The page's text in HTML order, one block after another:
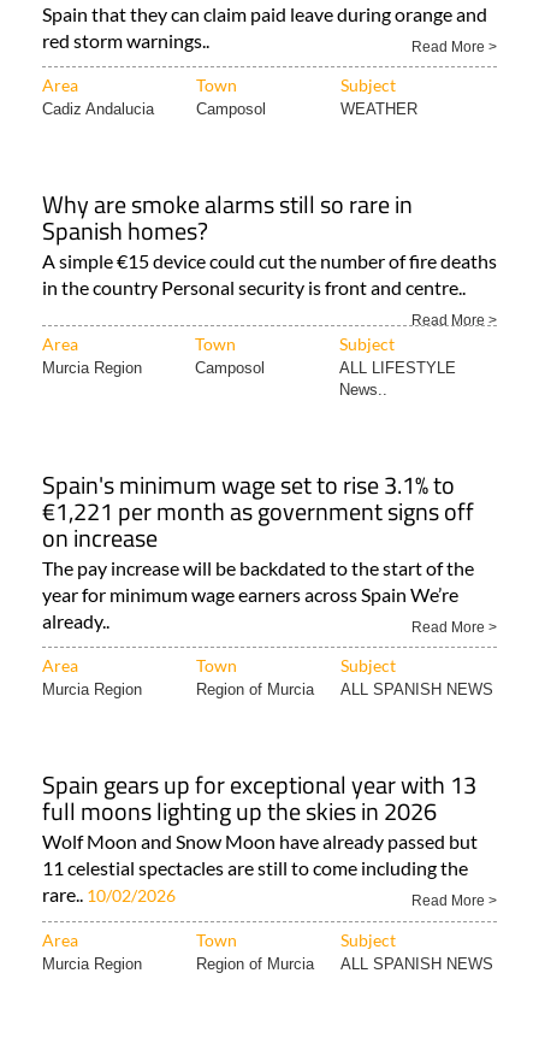
Spain that they can claim paid leave during orange and
red storm warnings..
Read More >
Area Town Subject
Cadiz Andalucia Camposol WEATHER
Why are smoke alarms still so rare in
Spanish homes?
A simple €15 device could cut the number of fire deaths
in the country Personal security is front and centre..
Read More >
Area Town Subject
Murcia Region Camposol
ALL LIFESTYLE
News..
Spain's minimum wage set to rise 3.1% to
€1,221 per month as government signs off
on increase
The pay increase will be backdated to the start of the
year for minimum wage earners across Spain We’re
already..
Read More >
Area Town Subject
Murcia Region Region of Murcia ALL SPANISH NEWS
Spain gears up for exceptional year with 13
full moons lighting up the skies in 2026
Wolf Moon and Snow Moon have already passed but
11 celestial spectacles are still to come including the
rare.. 10/02/2026 Read More >
Area Town Subject
Murcia Region Region of Murcia ALL SPANISH NEWS